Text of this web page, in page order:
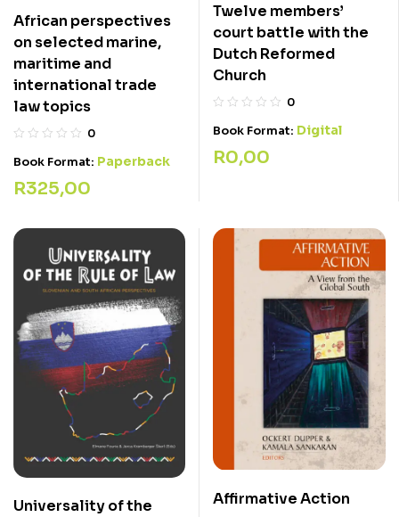
African perspectives
on selected marine,
maritime and
international trade
law topics
0
Book Format: Paperback
R325,00
Twelve members’
court battle with the
Dutch Reformed
Church
0
Book Format: Digital
R0,00
Universality of the
Affirmative Action